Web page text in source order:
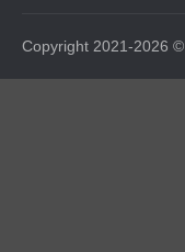
Copyright 2021-2026 ©